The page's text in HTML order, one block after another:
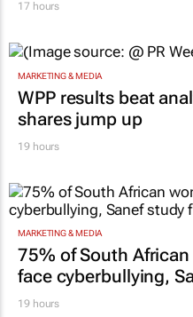
17 hours
MARKETING & MEDIA
WPP results beat
shares jump up
19 hours
MARKETING & MEDIA
75% of South
face cyberbullying,
19 hours